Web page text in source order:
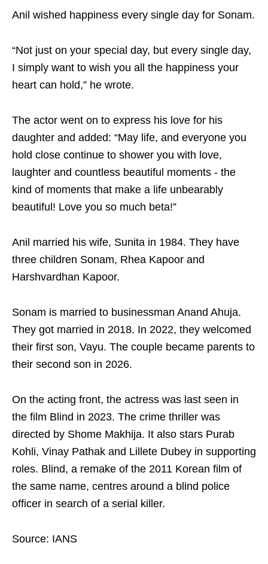
Anil wished happiness every single day for Sonam.
“Not just on your special day, but every single day,
I simply want to wish you all the happiness your
heart can hold,” he wrote.
The actor went on to express his love for his
daughter and added: “May life, and everyone you
hold close continue to shower you with love,
laughter and countless beautiful moments - the
kind of moments that make a life unbearably
beautiful! Love you so much beta!”
Anil married his wife, Sunita in 1984. They have
three children Sonam, Rhea Kapoor and
Harshvardhan Kapoor.
Sonam is married to businessman Anand Ahuja.
They got married in 2018. In 2022, they welcomed
their first son, Vayu. The couple became parents to
their second son in 2026.
On the acting front, the actress was last seen in
the film Blind in 2023. The crime thriller was
directed by Shome Makhija. It also stars Purab
Kohli, Vinay Pathak and Lillete Dubey in supporting
roles. Blind, a remake of the 2011 Korean film of
the same name, centres around a blind police
officer in search of a serial killer.
Source: IANS